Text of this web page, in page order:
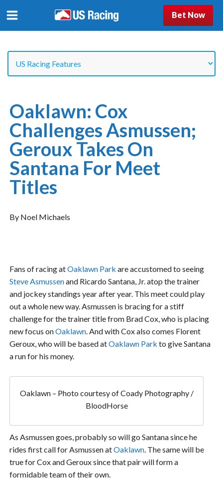
Bet Now
Oaklawn: Cox
Challenges Asmussen;
Geroux Takes On
Santana For Meet
Titles
By Noel Michaels
Fans of racing atOaklawn Park are accustomed to seeing
Steve Asmussenand Ricardo Santana, Jr. atop the trainer
and jockey standings year after year. This meet could play
out a whole new way. Asmussen is bracing for a stiff
challenge for the trainer title from Brad Cox, who is placing
new focus onOaklawn. And with Cox also comes Florent
Geroux, who will be based atOaklawn Park to give Santana
a run for his money.
Oaklawn – Photo courtesy of Coady Photography /
BloodHorse
As Asmussen goes, probably so will go Santana since he
rides first call for Asmussen atOaklawn . The same will be
true for Cox and Geroux since that pair will form a
formidable team of their own.